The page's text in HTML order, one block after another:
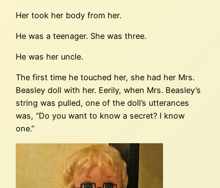
Her took her body from her.
He was a teenager. She was three.
He was her uncle.
The first time he touched her, she had her Mrs.
Beasley doll with her. Eerily, when Mrs. Beasley’s
string was pulled, one of the doll’s utterances
was, “Do you want to know a secret? I know
one.”